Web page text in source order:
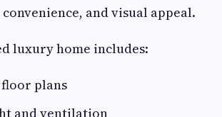
and visual appeal.
luxury home includes:
plans
and ventilation